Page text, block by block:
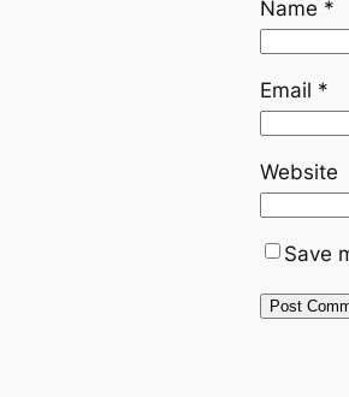
Name *
Email *
Website
Save